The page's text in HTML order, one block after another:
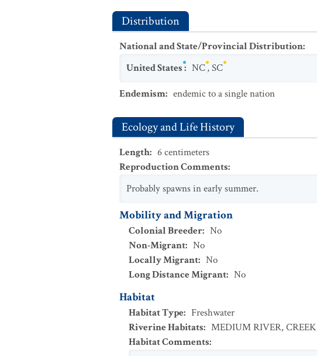
Distribution
National and State/Provincial Distribution:
United States: NC,SC
Endemism: endemic to a single nation
Ecology and Life History
Length: 6centimeters
Reproduction Comments:
Probably spawns in early summer.
Mobility and Migration
Colonial Breeder: No
Non-Migrant: No
Locally Migrant: No
Long Distance Migrant: No
Habitat
Habitat Type: Freshwater
Riverine Habitats: MEDIUM RIVER,CREEK
Habitat Comments: